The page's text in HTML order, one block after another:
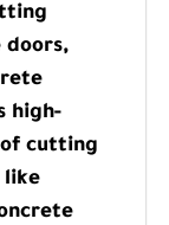
doors,
high-
of cutting
like